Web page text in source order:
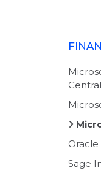
Central
Sage